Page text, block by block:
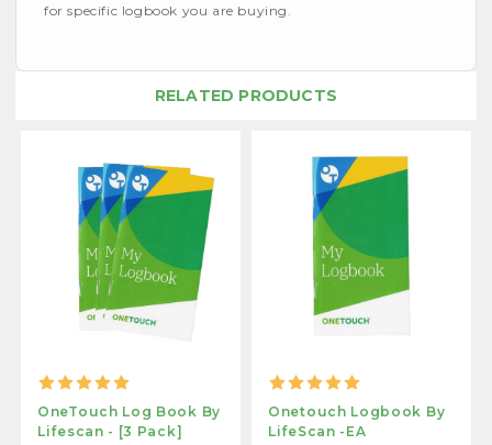
for specific logbook you are buying.
RELATED PRODUCTS
OneTouch Log Book By
Lifescan - [3 Pack]
Onetouch Logbook By
LifeScan -EA